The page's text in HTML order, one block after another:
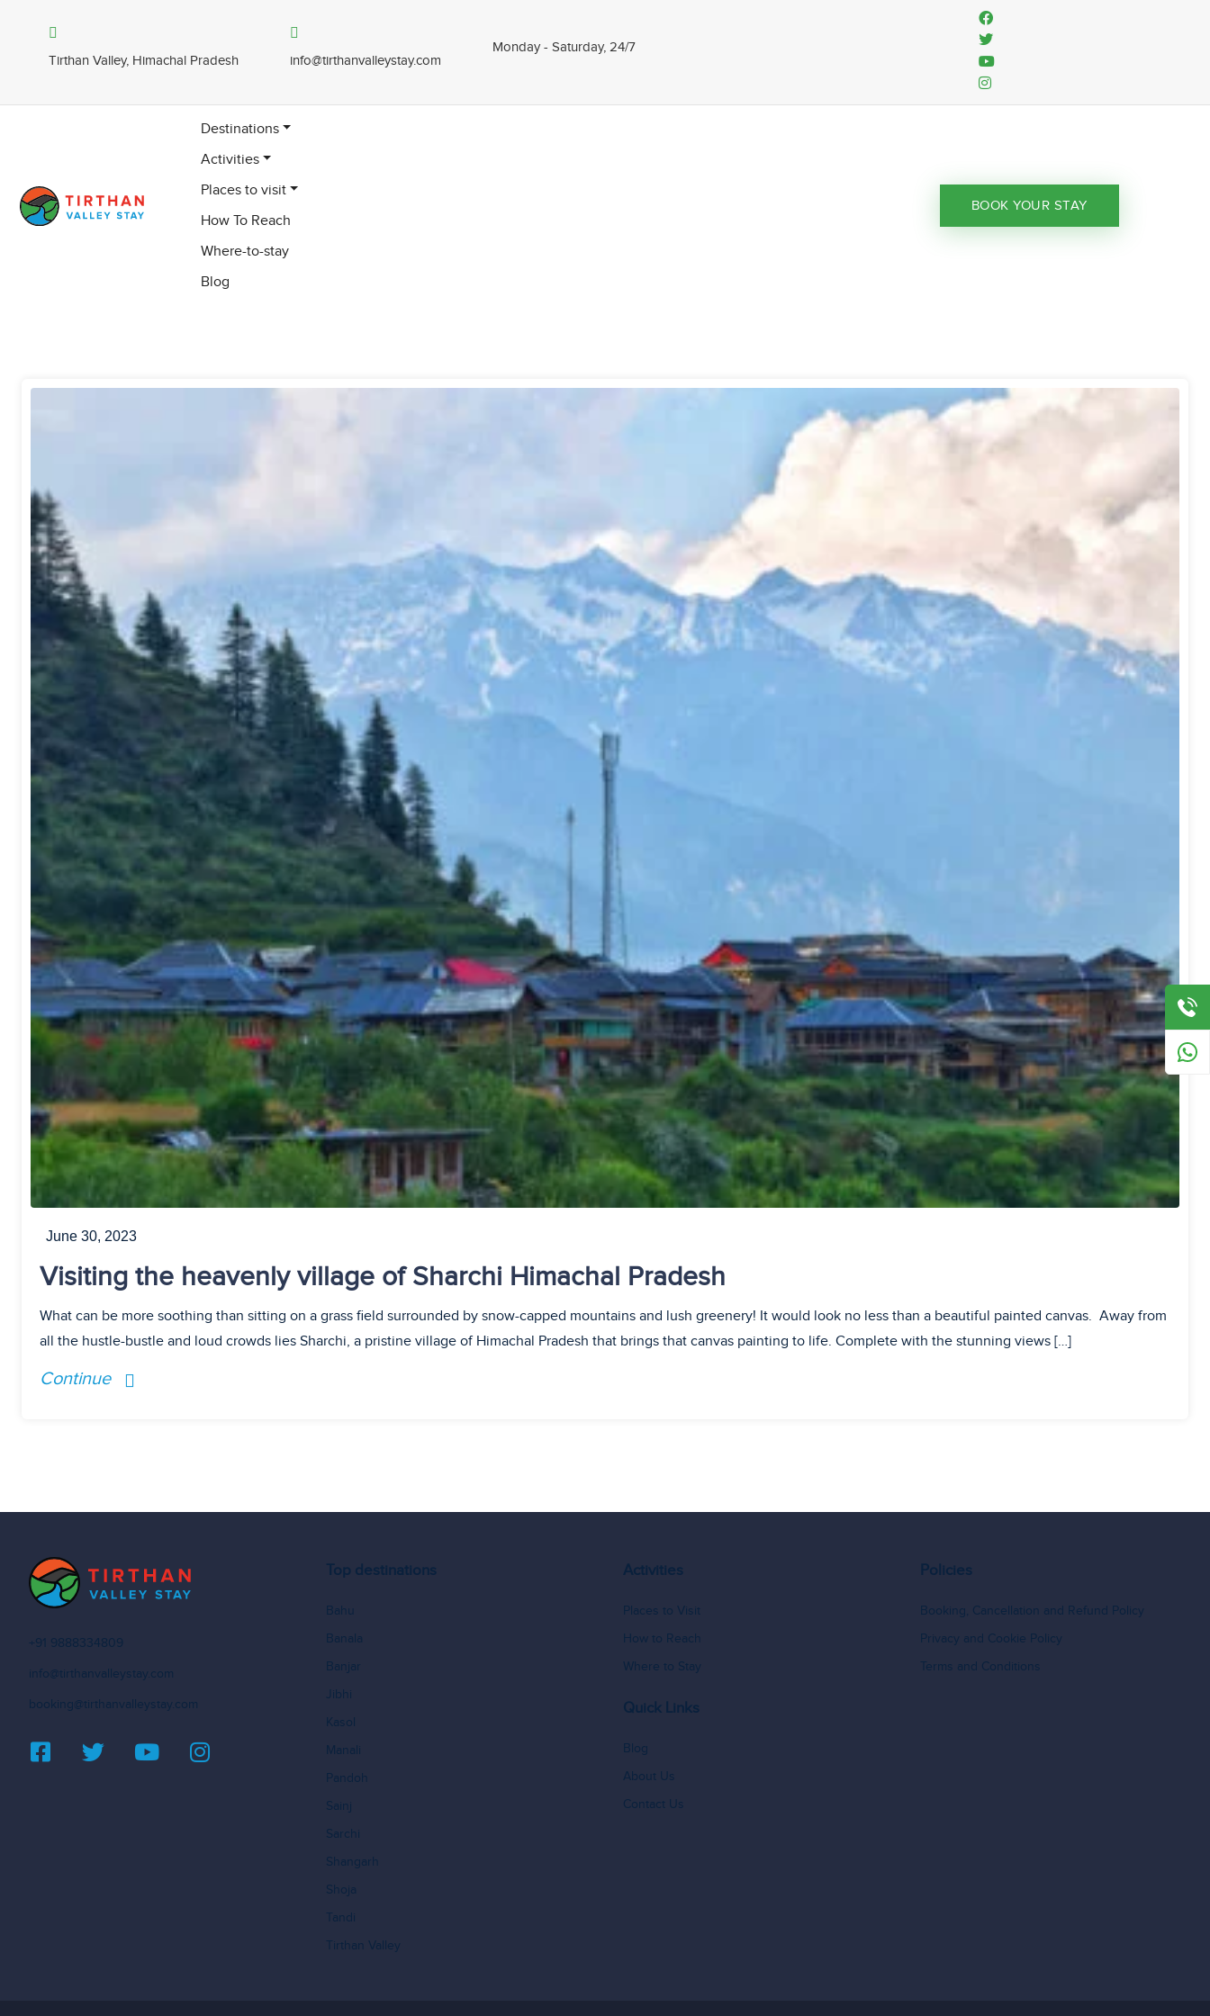
Tirthan Valley, Himachal Pradesh info@tirthanvalleystay.com
Monday - Saturday, 24/7
Destinations
Activities
Places to visit
How To Reach
Where-to-stay
Blog
BOOK YOUR STAY
June 30, 2023
Visiting the heavenly village of Sharchi Himachal Pradesh
What can be more soothing than sitting on a grass field surrounded by snow-capped mountains and lush greenery! It would look no less than a beautiful painted canvas. Away from
all the hustle-bustle and loud crowds lies Sharchi, a pristine village of Himachal Pradesh that brings that canvas painting to life. Complete with the stunning views […]
Continue
+91 9888334809
info@tirthanvalleystay.com
booking@tirthanvalleystay.com
Top destinations
Bahu
Banala
Banjar
Jibhi
Kasol
Manali
Pandoh
Sainj
Sarchi
Shangarh
Shoja
Tandi
Tirthan Valley
Activities
Places to Visit
How to Reach
Where to Stay
Quick Links
Blog
About Us
Contact Us
Policies
Booking, Cancellation and Refund Policy
Privacy and Cookie Policy
Terms and Conditions